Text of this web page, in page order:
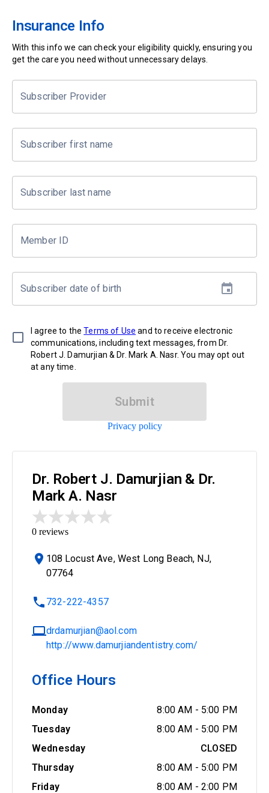
Insurance Info
With this info we can check your eligibility quickly, ensuring you
get the care you need without unnecessary delays.
Subscriber Provider
Subscriber first name
Subscriber last name
Member ID
Subscriber date of birth
I agree to the Terms of Use and to receive electronic
communications, including text messages, from Dr.
Robert J. Damurjian & Dr. Mark A. Nasr. You may opt out
at any time.
Submit
Privacy policy
Dr. Robert J. Damurjian & Dr.
Mark A. Nasr
0 reviews
108 Locust Ave, West Long Beach, NJ,
07764
732-222-4357
drdamurjian@aol.com
http://www.damurjiandentistry.com/
Office Hours
Monday 8:00 AM - 5:00 PM
Tuesday
8:00 AM - 5:00 PM
Wednesday
CLOSED
Thursday
8:00 AM - 5:00 PM
Friday
8:00 AM - 2:00 PM